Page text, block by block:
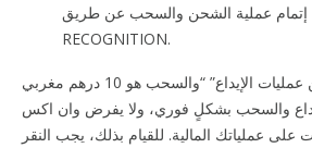
إتمام عملية الشحن والسحب عن طريق
RECOGNITION.
الحد الأدنى لكل من عمليات الإيداع” “والسحب هو 10 درهم مغربي
والسحب بشكلٍ فوري، ولا يفرض وان اكس
عملياتك المالية. للقيام بذلك، يجب النقر